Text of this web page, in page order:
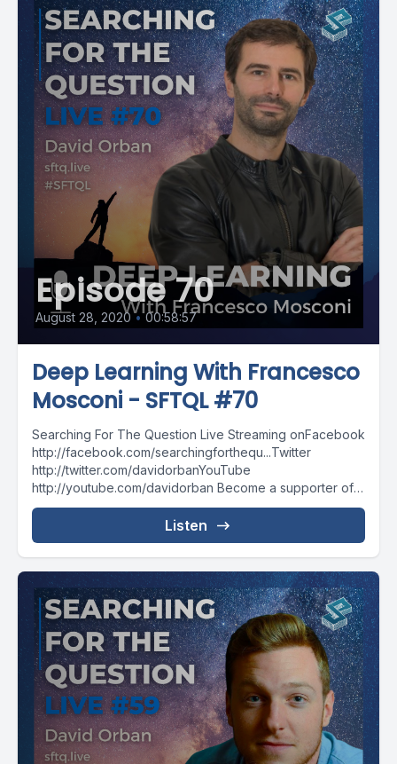
Episode 70
August 28, 2020 • 00:58:57
Deep Learning With Francesco
Mosconi - SFTQL #70
Searching For The Question Live Streaming onFacebook
http://facebook.com/searchingforthequ...Twitter
http://twitter.com/davidorbanYouTube
http://youtube.com/davidorban Become a supporter of
the show on Patreonhttp://patreon.com/davidorban
Listen